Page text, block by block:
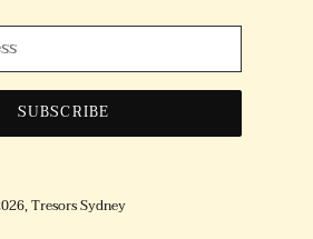
SUBSCRIBE
Tresors Sydney